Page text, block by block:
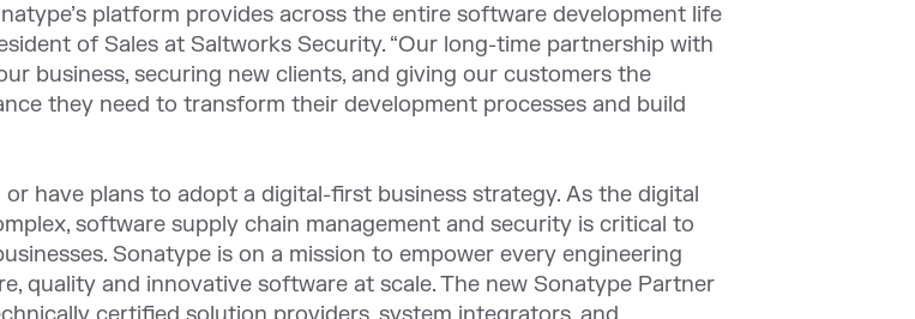
platform provides across the entire software development life
of Sales at Saltworks Security. “Our long-time partnership with
business, securing new clients, and giving our customers the
they need to transform their development processes and build
have plans to adopt a digital-first business strategy. As the digital
software supply chain management and security is critical to
Sonatype is on a mission to empower every engineering
quality and innovative software at scale. The new Sonatype Partner